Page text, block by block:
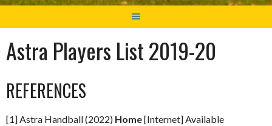
Astra Players List 2019-20
REFERENCES
[1] Astra Handball (2022) Home[Internet] Available